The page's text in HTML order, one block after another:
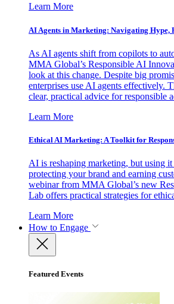
Learn More
AI Agents in Marketing: Navigating Hype,
As AI agents shift from copilots to
MMA Global’s Responsible AI
look at this change. Despite big
enterprises use AI agents effectively.
clear, practical advice for responsible
Learn More
Ethical AI Marketing: A Toolkit for
AI is reshaping marketing, but using
protecting your brand and earning
webinar from MMA Global’s new
Lab offers practical strategies for
Learn More
How to Engage
Featured Events